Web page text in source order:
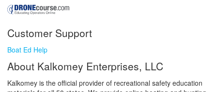
Customer Support
Boat Ed Help
About Kalkomey Enterprises, LLC
Kalkomey is the official provider of recreational safety education